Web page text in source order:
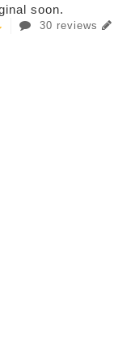
soon.
30 reviews